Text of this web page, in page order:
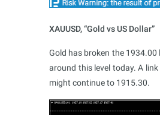
XAUUSD, “Gold vs US Dollar”
Gold has broken the
around this level today. A
might continue to 1915.30.